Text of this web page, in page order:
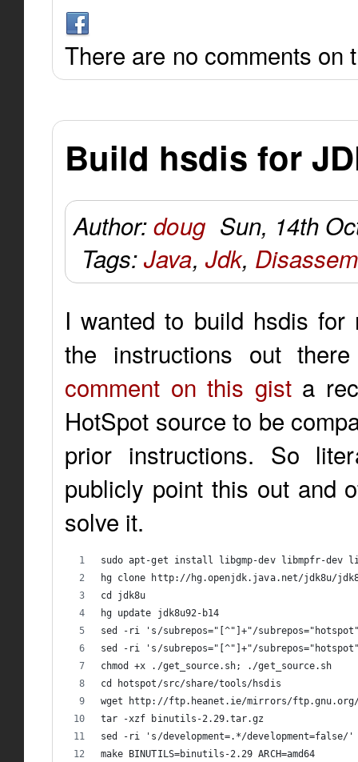
There are no comments on
Build hsdis for
Author:doug Sun, 14th
Tags:Java, Jdk,
I wanted to build hsdis
the instructions out
comment on this gist a
HotSpot source to be
prior instructions. So
publicly point this out and
solve it.
sudo apt-get install libgmp-dev libmpfr-dev
hg clone http://hg.openjdk.java.net/jdk8u/
cd jdk8u
hg update jdk8u92-b14
sed -ri 's/subrepos="[^"]+"/
sed -ri 's/subrepos="[^"]+"/
chmod +x ./get_source.sh; ./get_source.sh
cd hotspot/src/share/tools/hsdis
wget http://ftp.heanet.ie/mirrors/
tar -xzf binutils-2.29.tar.gz
sed -ri 's/development=.*/
make BINUTILS=binutils-2.29 ARCH=amd64